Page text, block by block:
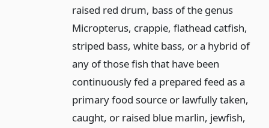
raised red drum, bass of the genus
Micropterus, crappie, flathead catfish,
striped bass, white bass, or a hybrid of
any of those fish that have been
continuously fed a prepared feed as a
primary food source or lawfully taken,
caught, or raised blue marlin, jewfish,